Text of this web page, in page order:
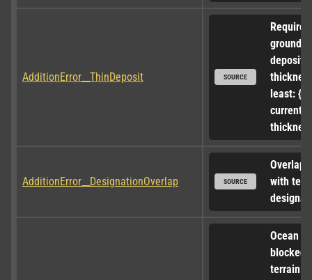
AdditionError__ThinDeposit SOURCE
Requires
ground
deposit
least:
current
AdditionError__DesignationOverlap SOURCE
with
Ocean
blocked
terrain